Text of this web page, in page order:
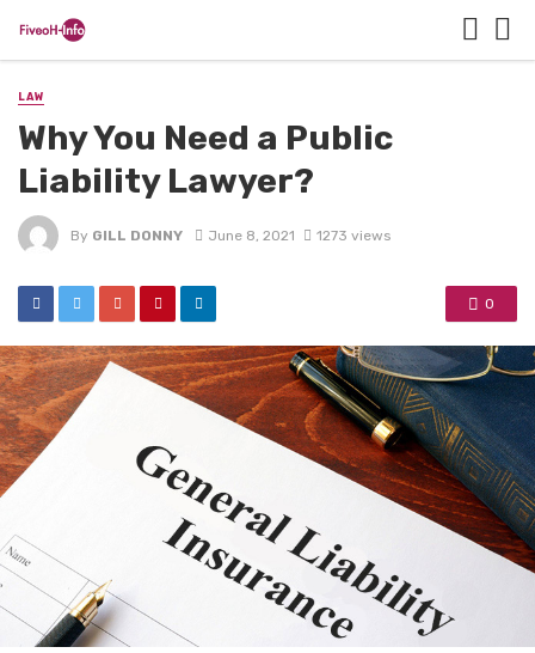
LAW
Why You Need a Public
Liability Lawyer?
By GILL DONNY June 8, 2021 1273 views
0